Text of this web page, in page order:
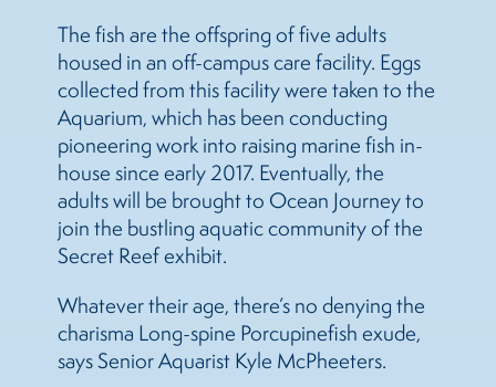
The fish are the offspring of five adults
housed in an off-campus care facility. Eggs
collected from this facility were taken to the
Aquarium, which has been conducting
pioneering work into raising marine fish in-
house since early 2017. Eventually, the
adults will be brought to Ocean Journey to
join the bustling aquatic community of the
Secret Reef exhibit.
Whatever their age, there’s no denying the
charisma Long-spine Porcupinefish exude,
says Senior Aquarist Kyle McPheeters.